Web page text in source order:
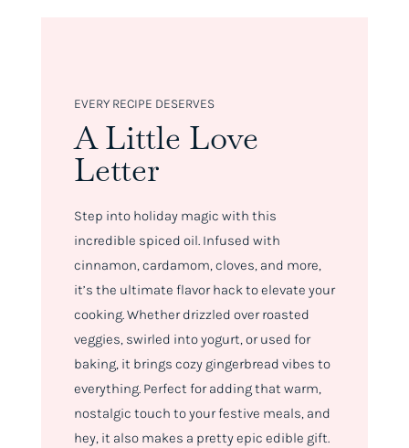
EVERY RECIPE DESERVES
A Little Love
Letter
Step into holiday magic with this
incredible spiced oil. Infused with
cinnamon, cardamom, cloves, and more,
it’s the ultimate flavor hack to elevate your
cooking. Whether drizzled over roasted
veggies, swirled into yogurt, or used for
baking, it brings cozy gingerbread vibes to
everything. Perfect for adding that warm,
nostalgic touch to your festive meals, and
hey, it also makes a pretty epic edible gift.